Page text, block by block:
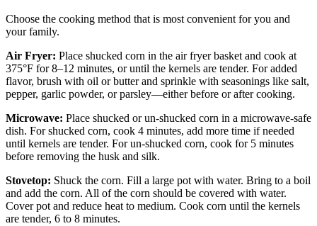
Choose the cooking method that is most convenient for you and
your family.
Air Fryer: Place shucked corn in the air fryer basket and cook at
375°F for 8–12 minutes, or until the kernels are tender. For added
flavor, brush with oil or butter and sprinkle with seasonings like salt,
pepper, garlic powder, or parsley—either before or after cooking.
Microwave: Place shucked or un-shucked corn in a microwave-safe
dish. For shucked corn, cook 4 minutes, add more time if needed
until kernels are tender. For un-shucked corn, cook for 5 minutes
before removing the husk and silk.
Stovetop: Shuck the corn. Fill a large pot with water. Bring to a boil
and add the corn. All of the corn should be covered with water.
Cover pot and reduce heat to medium. Cook corn until the kernels
are tender, 6 to 8 minutes.